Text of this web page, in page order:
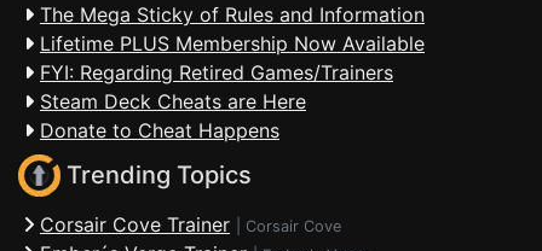
The Mega Sticky of Rules and Information
Lifetime PLUS Membership Now Available
FYI: Regarding Retired Games/Trainers
Steam Deck Cheats are Here
Donate to Cheat Happens
Trending Topics
Corsair Cove Trainer Corsair Cove